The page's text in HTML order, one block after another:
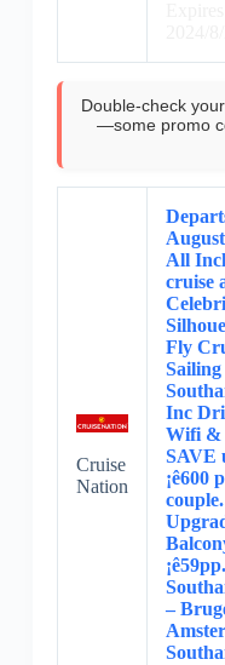
Double-check
—some promo
Cruise
Nation
All
cruise
Fly
Inc
Wifi &
SAVE
¡ê600
couple.
¡ê59pp.
–